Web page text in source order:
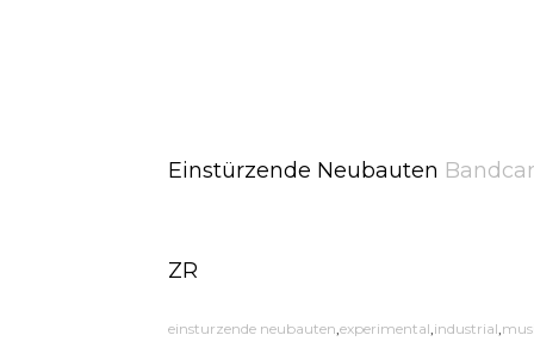
Einstürzende Neubauten
ZR
einsturzende neubauten experimental industrial